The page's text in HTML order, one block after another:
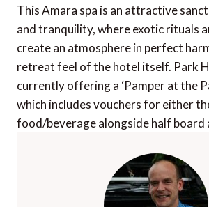
This Amara spa is an attractive
and tranquility, where exotic rituals
create an atmosphere in perfect
retreat feel of the hotel itself. Park
currently offering a ‘Pamper at the
which includes vouchers for either
food/beverage alongside half board